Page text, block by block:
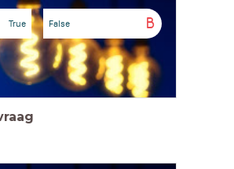
True B
False